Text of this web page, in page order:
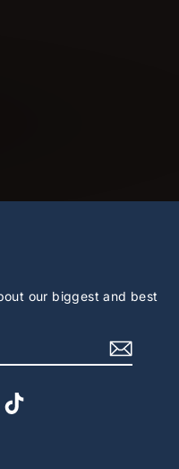
our biggest and best
TikTok